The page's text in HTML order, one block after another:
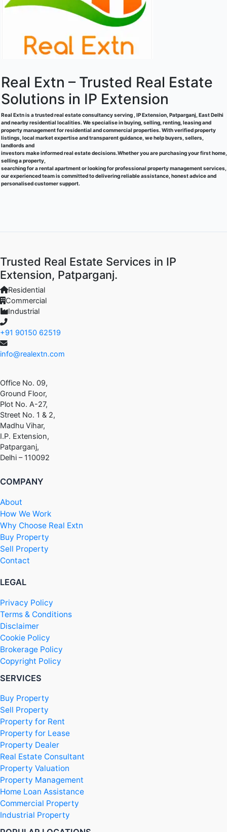
Real Extn – Trusted Real Estate
Solutions in IP Extension
Real Extn is a trusted real estate consultancy serving , IP Extension, Patparganj, East Delhi
and nearby residential localities. We specialise in buying, selling, renting, leasing and
property management for residential and commercial properties. With verified property
listings, local market expertise and transparent guidance, we help buyers, sellers,
landlords and
investors make informed real estate decisions.Whether you are purchasing your first home,
selling a property,
searching for a rental apartment or looking for professional property management services,
our experienced team is committed to delivering reliable assistance, honest advice and
personalised customer support.
Trusted Real Estate Services in IP
Extension, Patparganj.
Residential
Commercial
Industrial
+91 90150 62519
info@realextn.com
Office No. 09,
Ground Floor,
Plot No. A-27,
Street No. 1 & 2,
Madhu Vihar,
I.P. Extension,
Patparganj,
Delhi – 110092
COMPANY
About
How We Work
Why Choose Real Extn
Buy Property
Sell Property
Contact
LEGAL
Privacy Policy
Terms & Conditions
Disclaimer
Cookie Policy
Brokerage Policy
Copyright Policy
SERVICES
Buy Property
Sell Property
Property for Rent
Property for Lease
Property Dealer
Real Estate Consultant
Property Valuation
Property Management
Home Loan Assistance
Commercial Property
Industrial Property